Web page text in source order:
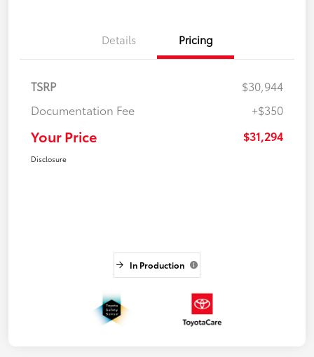
Details Pricing
TSRP
$30,944
Documentation Fee
+$350
Your Price $31,294
Disclosure
In Production